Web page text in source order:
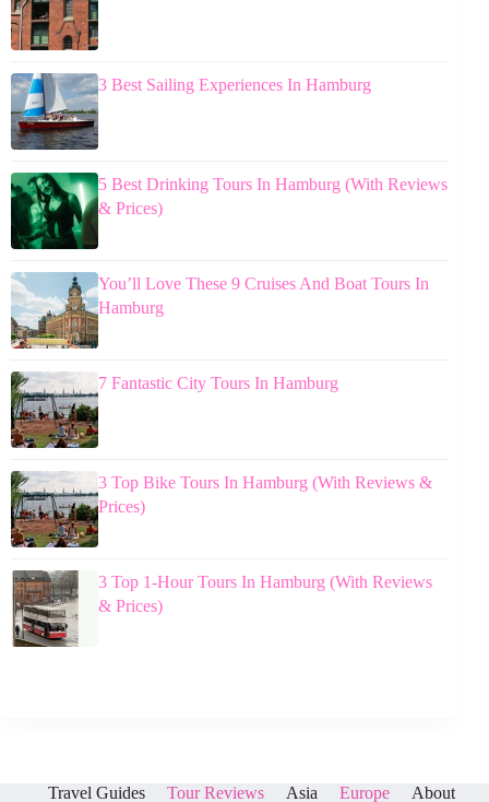
3 Best Sailing Experiences In Hamburg
5 Best Drinking Tours In Hamburg (With Reviews
& Prices)
You’ll Love These 9 Cruises And Boat Tours In
Hamburg
7 Fantastic City Tours In Hamburg
3 Top Bike Tours In Hamburg (With Reviews &
Prices)
3 Top 1-Hour Tours In Hamburg (With Reviews
& Prices)
Travel Guides Tour Reviews Asia Europe About